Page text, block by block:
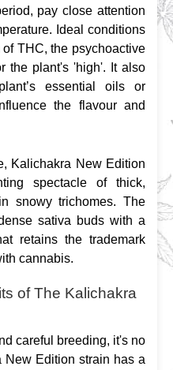
pay close attention
Ideal conditions
THC, the psychoactive
the plant's 'high'. It also
essential oils or
the flavour and
Kalichakra New Edition
spectacle of thick,
snowy trichomes. The
sativa buds with a
retains the trademark
cannabis.
of The Kalichakra
careful breeding, it's no
New Edition strain has a